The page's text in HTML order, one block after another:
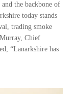
the backbone of
today stands
trading smoke
Chief
“Lanarkshire has